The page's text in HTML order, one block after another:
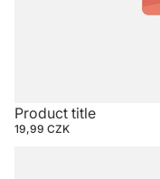
Product title
19,99 CZK